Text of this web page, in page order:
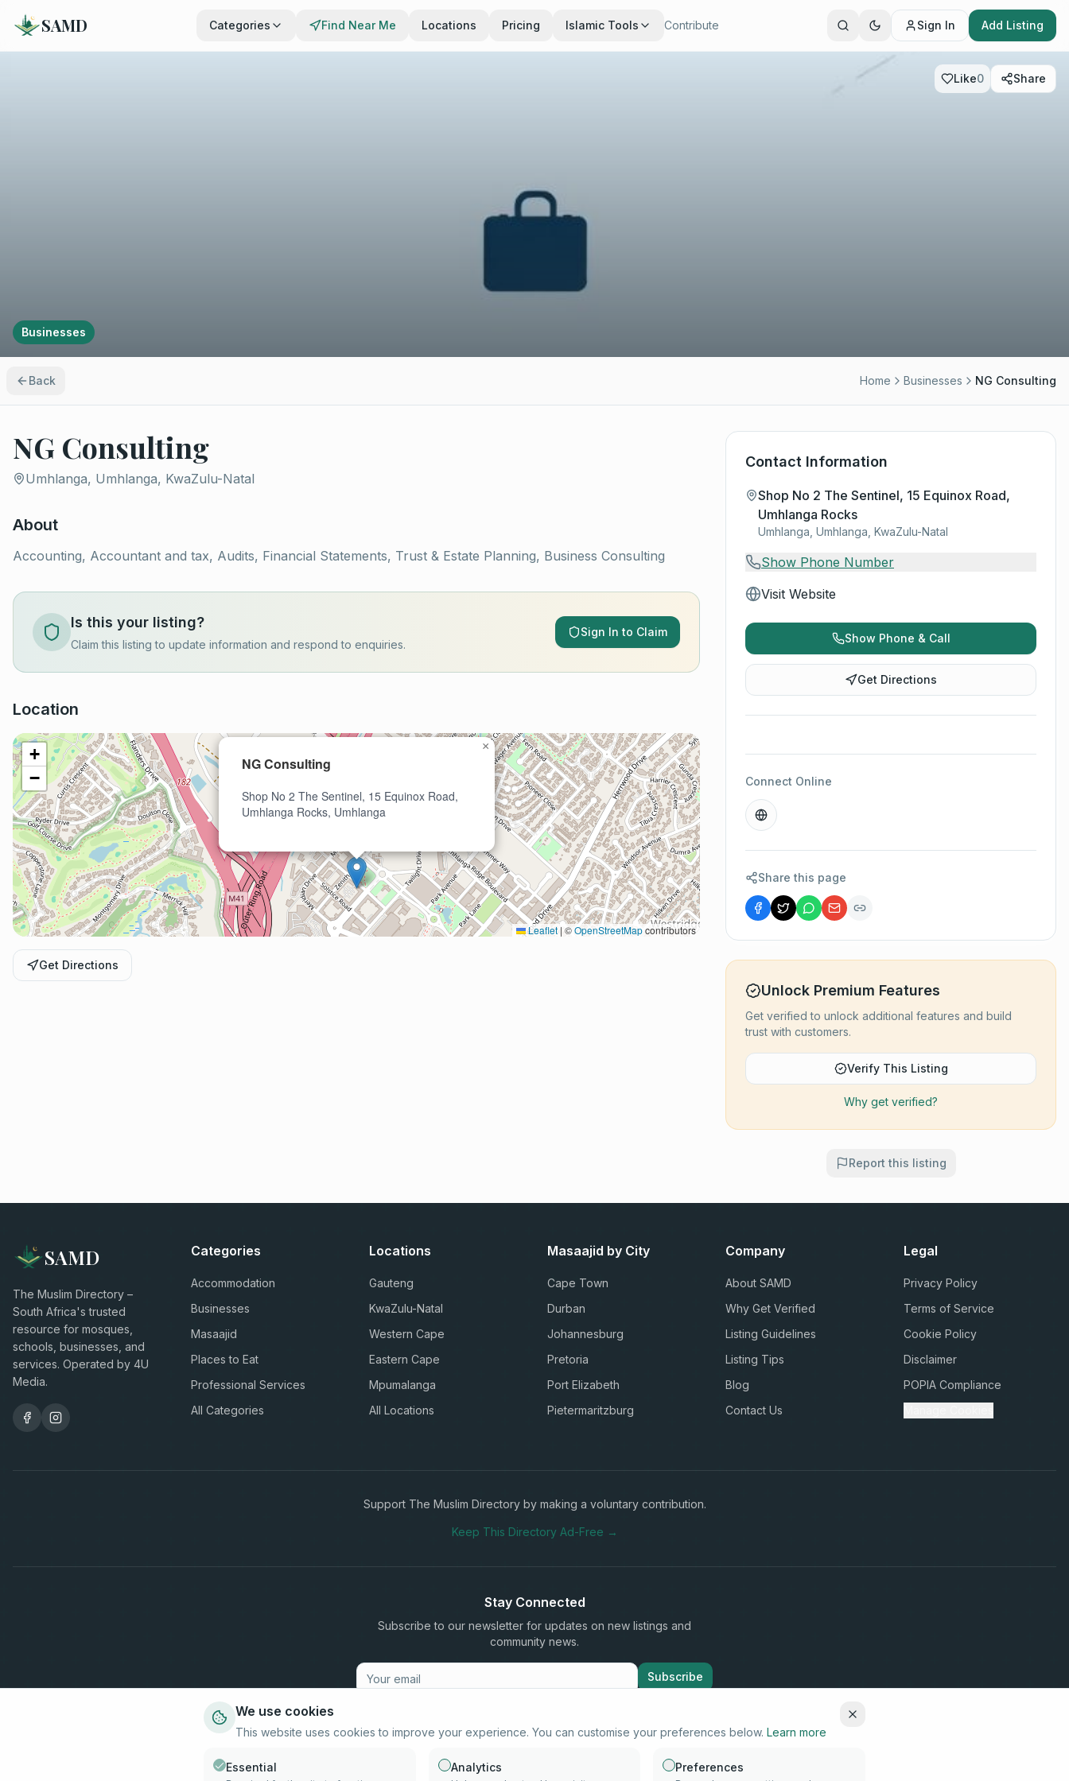
SAMD Categories Find Near Me Locations Pricing Islamic Tools Contribute Sign In Add Listing
Like0 Share
Businesses
Back Home Businesses NG Consulting
NG Consulting
Umhlanga, Umhlanga, KwaZulu-Natal
About
Accounting, Accountant and tax, Audits, Financial Statements, Trust & Estate Planning, Business Consulting
Is this your listing?
Claim this listing to update information and respond to enquiries.
Sign In to Claim
Location
NG Consulting
Shop No 2 The Sentinel, 15 Equinox Road,
Umhlanga Rocks, Umhlanga
×
+
−
Leaflet | ©OpenStreetMapcontributors
Get Directions
Contact Information
Shop No 2 The Sentinel, 15 Equinox Road,
Umhlanga Rocks
Umhlanga, Umhlanga, KwaZulu-Natal
Show Phone Number
Visit Website
Show Phone & Call
Get Directions
Connect Online
Share this page
Unlock Premium Features
Get verified to unlock additional features and build
trust with customers.
Verify This Listing
Why get verified?
Report this listing
SAMD
The Muslim Directory –
South Africa's trusted
resource for mosques,
schools, businesses, and
services. Operated by 4U
Media.
Categories
Accommodation
Businesses
Masaajid
Places to Eat
Professional Services
All Categories
Locations
Gauteng
KwaZulu-Natal
Western Cape
Eastern Cape
Mpumalanga
All Locations
Masaajid by City
Cape Town
Durban
Johannesburg
Pretoria
Port Elizabeth
Pietermaritzburg
Company
About SAMD
Why Get Verified
Listing Guidelines
Listing Tips
Blog
Contact Us
Legal
Privacy Policy
Terms of Service
Cookie Policy
Disclaimer
POPIA Compliance
Support The Muslim Directory by making a voluntary contribution.
Keep This Directory Ad-Free →
Stay Connected
Subscribe to our newsletter for updates on new listings and
community news.
Subscribe
We use cookies
This website uses cookies to improve your experience. You can customise your preferences below. Learn more
Essential Analytics Preferences